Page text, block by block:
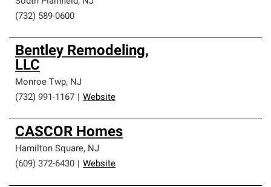
(732) 589-0600
Bentley Remodeling,
LLC
Monroe Twp, NJ
(732) 991-1167
Website
CASCOR Homes
Hamilton Square, NJ
(609) 372-6430
Website